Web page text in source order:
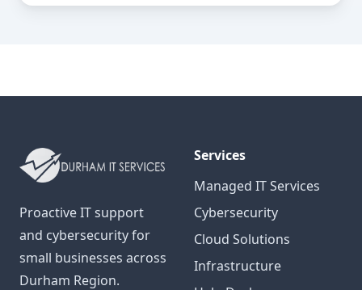
Proactive IT support
and cybersecurity for
small businesses across
Durham Region.
Services
Managed IT Services
Cybersecurity
Cloud Solutions
Infrastructure